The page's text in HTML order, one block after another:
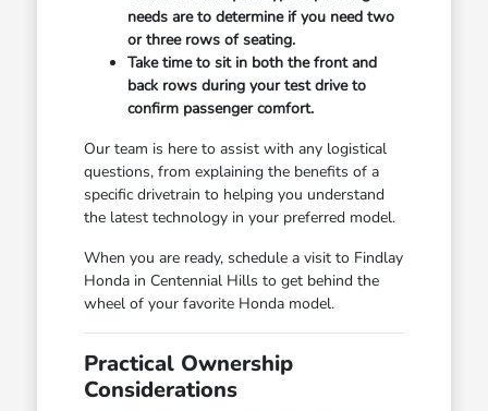
needs are to determine if you need two
or three rows of seating.
Take time to sit in both the front and
back rows during your test drive to
confirm passenger comfort.
Our team is here to assist with any logistical
questions, from explaining the benefits of a
specific drivetrain to helping you understand
the latest technology in your preferred model.
When you are ready, schedule a visit to Findlay
Honda in Centennial Hills to get behind the
wheel of your favorite Honda model.
Practical Ownership
Considerations